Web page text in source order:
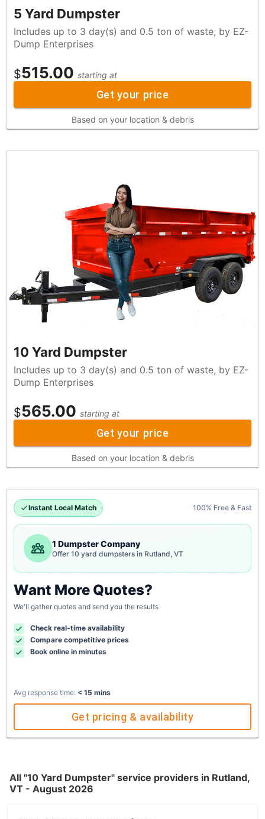
5 Yard Dumpster
Includes up to 3 day(s) and 0.5 ton of waste, by EZ-
Dump Enterprises
$515.00 starting at
Get your price
Based on your location & debris
10 Yard Dumpster
Includes up to 3 day(s) and 0.5 ton of waste, by EZ-
Dump Enterprises
$565.00 starting at
Get your price
Based on your location & debris
Instant Local Match 100% Free & Fast
1 Dumpster Company
Offer 10 yard dumpsters in Rutland, VT
Want More Quotes?
We'll gather quotes and send you the results
Check real-time availability
Compare competitive prices
Book online in minutes
Avg response time: < 15 mins
Get pricing & availability
All "10 Yard Dumpster" service providers in Rutland,
VT - August 2026